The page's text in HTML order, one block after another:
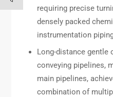
requiring precise
densely packed
instrumentation
Long-distance gentle
conveying pipelines,
main pipelines,
combination of